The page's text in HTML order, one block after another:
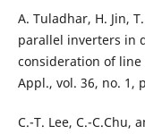
A. Tuladhar, H. Jin,
parallel inverters in
consideration of line
Appl., vol. 36, no. 1,
C.-T. Lee, C.-C.Chu,